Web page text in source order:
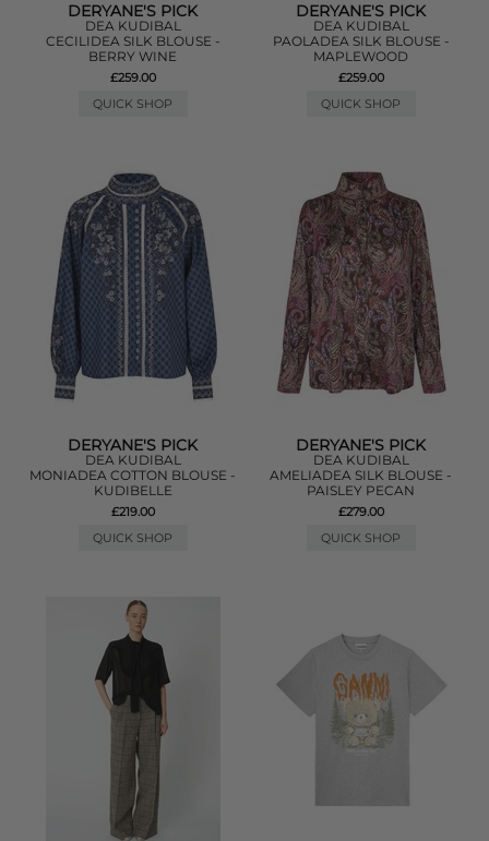
DERYANE'S PICK
DEA KUDIBAL
CECILIDEA SILK BLOUSE -
BERRY WINE
£259.00
QUICK SHOP
DERYANE'S PICK
DEA KUDIBAL
PAOLADEA SILK BLOUSE -
MAPLEWOOD
£259.00
QUICK SHOP
DERYANE'S PICK
DEA KUDIBAL
MONIADEA COTTON BLOUSE -
KUDIBELLE
£219.00
QUICK SHOP
DERYANE'S PICK
DEA KUDIBAL
AMELIADEA SILK BLOUSE -
PAISLEY PECAN
£279.00
QUICK SHOP